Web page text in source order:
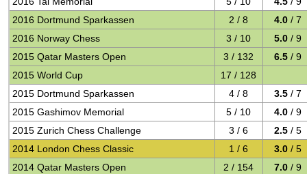
2016 Dortmund Sparkassen
2 / 8 4.0 / 7
2016 Norway Chess
3 / 10 5.0 / 9
2015 Qatar Masters Open
3 / 132 6.5 / 9
2015 World Cup
17 / 128
2015 Dortmund Sparkassen
4 / 8 3.5 / 7
2015 Gashimov Memorial
5 / 10 4.0 / 9
2015 Zurich Chess Challenge
3 / 6 2.5 / 5
2014 London Chess Classic
1 / 6 3.0 / 5
2014 Qatar Masters Open
2 / 154 7.0 / 9